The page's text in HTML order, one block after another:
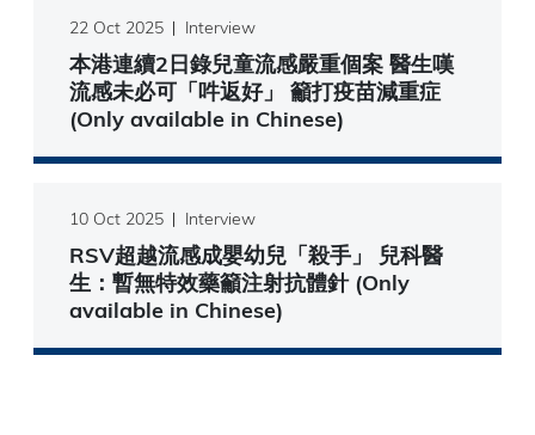
22 Oct 2025 Interview
本港連續2日錄兒童流感嚴重個案 醫生嘆
流感未必可「吽返好」 籲打疫苗減重症
(Only available in Chinese)
10 Oct 2025 Interview
RSV超越流感成嬰幼兒「殺手」 兒科醫
生：暫無特效藥籲注射抗體針 (Only
available in Chinese)